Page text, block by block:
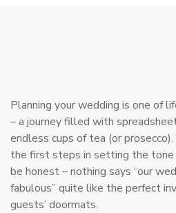
Planning your wedding is one of
– a journey filled with
endless cups of tea (or
the first steps in setting the tone
be honest – nothing says “our
fabulous” quite like the perfect
guests’ doormats.